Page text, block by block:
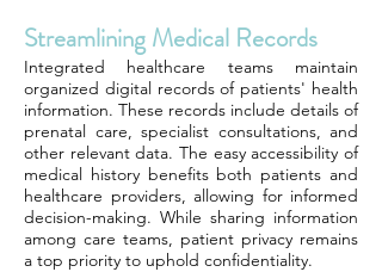
Streamlining Medical Records
Integrated healthcare teams maintain
organized digital records of patients' health
information. These records include details of
prenatal care, specialist consultations, and
other relevant data. The easy accessibility of
medical history benefits both patients and
healthcare providers, allowing for informed
decision-making. While sharing information
among care teams, patient privacy remains
a top priority to uphold confidentiality.